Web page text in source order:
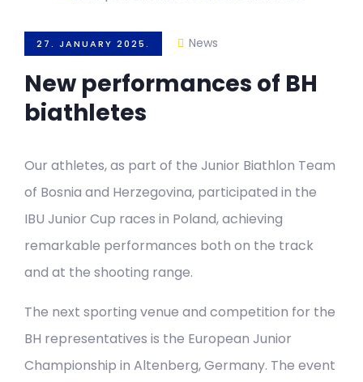
27. JANUARY 2025. News
New performances of BH
biathletes
Our athletes, as part of the Junior Biathlon Team
of Bosnia and Herzegovina, participated in the
IBU Junior Cup races in Poland, achieving
remarkable performances both on the track
and at the shooting range.
The next sporting venue and competition for the
BH representatives is the European Junior
Championship in Altenberg, Germany. The event